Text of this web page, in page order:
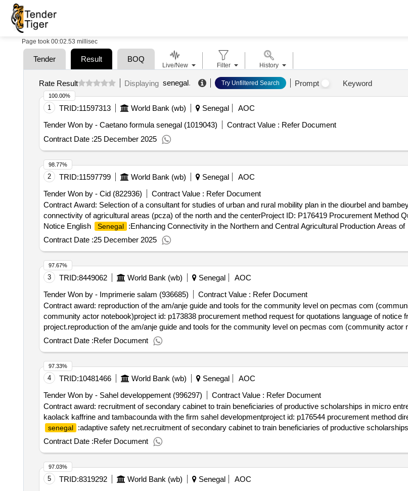
Page took 00:02.53 millisec
Tender Result BOQ
Rate Result Displaying senegal. Try Unfiltered Search Prompt Keyword
1 TRID:11597313 World Bank (wb) Senegal
AOC
Tender Won by - Caetano formula senegal(1019043) Contract Value : Refer Document
Contract Date :25 December 2025
100.00%
2 TRID:11597799 World Bank (wb) Senegal
AOC
Tender Won by - Cid (822936)
Contract Value : Refer Document
Contract Award: Selection of a consultant for studies of urban and rural mobility plan in the diourbel and
connectivity of agricultural areas (pcza) of the north and the centerProject ID: P176419 Procurement Method
Notice English
Senegal :Enhancing Connectivity in the Northern and Central Agricultural Production Areas of
urban and rural mobility plan in the diourbel and bambey areas as part of the project to improve the
Contract Date :25 December 2025
98.77%
3 TRID:8449062 World Bank (wb) Senegal
AOC
Tender Won by - Imprimerie salam (936685)
Contract Value : Refer Document
Contract award: reproduction of the am/anje guide and tools for the community level on pecmas com
community actor notebook)project id: p173838 procurement method request for quotations language of notice
project.reproduction of the am/anje guide and tools for the community level on pecmas com (community actor
community actor notebook)
Contract Date :Refer Document
97.67%
4 TRID:10481466 World Bank (wb) Senegal
AOC
Tender Won by - Sahel developpement (996297)
Contract Value : Refer Document
Contract award: recruitment of secondary cabinet to train beneficiaries of productive scholarships in micro
kaolack kaffrine and tambacounda with the firm sahel developmentproject id: p176544 procurement method
senegal
:adaptive safety net.recruitment of secondary cabinet to train beneficiaries of productive
regions of kaolack kaffrine and tambacounda with the firm sahel development
Contract Date :Refer Document
97.33%
5 TRID:8319292 World Bank (wb) Senegal
AOC
97.03%
Live/New Filter History